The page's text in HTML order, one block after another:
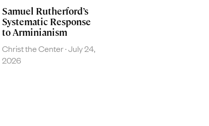
Samuel Rutherford’s
Systematic Response
to Arminianism
Christ the Center July 24,
2026